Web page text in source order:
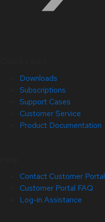
Downloads
Subscriptions
Support Cases
Customer Service
Product Documentation
Contact Customer Portal
Customer Portal FAQ
Log-in Assistance